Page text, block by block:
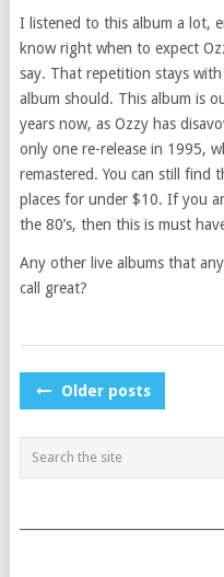
I listened to this album a lot,
know right when to expect
say. That repetition stays
album should. This album is
years now, as Ozzy has
only one re-release in 1995,
remastered. You can still find
places for under $10. If you
the 80’s, then this is must
Any other live albums that
call great?
POSTS
Older posts